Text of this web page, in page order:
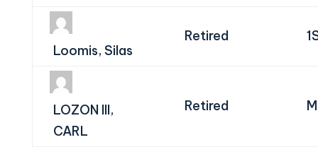
Loomis, Silas
Retired
LOZON III,
CARL
Retired